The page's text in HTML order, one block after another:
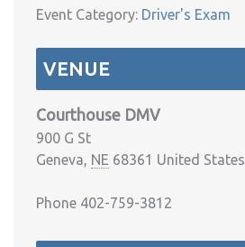
Event Category: Driver's Exam
VENUE
Courthouse DMV
900 G St
Geneva, NE 68361 United States
Phone 402-759-3812